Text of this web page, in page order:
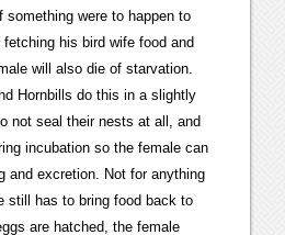
were to happen to
his bird wife food and
will also die of starvation.
Hornbills do this in a slightly
not seal their nests at all, and
incubation so the female can
and excretion. Not for anything
still has to bring food back to
are hatched, the female